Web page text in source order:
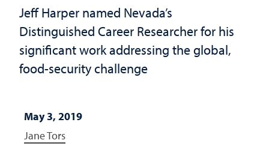
Jeff Harper named Nevada’s
Distinguished Career Researcher for his
significant work addressing the global,
food-security challenge
May 3, 2019
Jane Tors